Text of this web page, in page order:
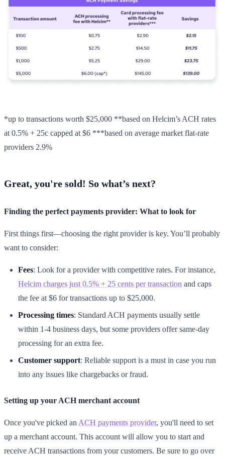
*up to transactions worth $25,000 **based on Helcim’s ACH rates
at 0.5% + 25c capped at $6 ***based on average market flat-rate
providers 2.9%
Great, you're sold! So what’s next?
Finding the perfect payments provider: What to look for
First things first—choosing the right provider is key. You’ll probably
want to consider:
Fees: Look for a provider with competitive rates. For instance,
Helcim charges just 0.5% + 25 cents per transaction and caps
the fee at $6 for transactions up to $25,000.
Processing times: Standard ACH payments usually settle
within 1-4 business days, but some providers offer same-day
processing for an extra fee.
Customer support: Reliable support is a must in case you run
into any issues like chargebacks or fraud.
Setting up your ACH merchant account
Once you've picked anACH payments provider, you'll need to set
up a merchant account. This account will allow you to start and
receive ACH transactions from your customers. Be sure to go over